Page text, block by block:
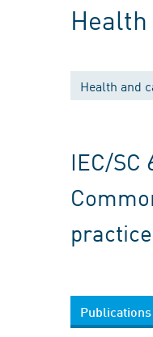
Health and
IEC/SC
practice
Publications